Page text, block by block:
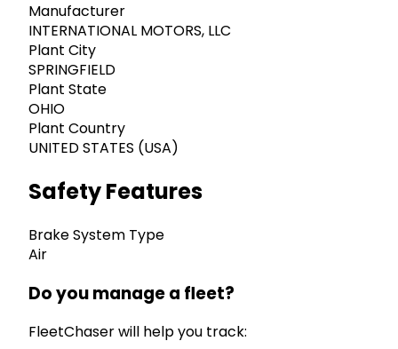
Manufacturer
INTERNATIONAL MOTORS, LLC
Plant City
SPRINGFIELD
Plant State
OHIO
Plant Country
UNITED STATES (USA)
Safety Features
Brake System Type
Air
Do you manage a fleet?
FleetChaser will help you track: